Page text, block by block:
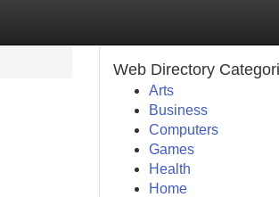
Web Directory
Arts
Business
Computers
Games
Health
Home